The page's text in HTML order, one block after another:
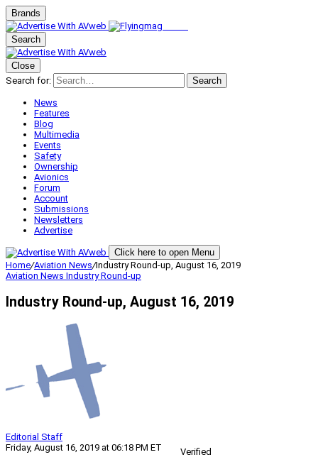
Brands
Search
Close
Search for:
Search
News
Features
Blog
Multimedia
Events
Safety
Ownership
Avionics
Forum
Account
Submissions
Newsletters
Advertise
Click here to open Menu
Home/Aviation News/Industry Round-up, August 16, 2019
Aviation News Industry Round-up
Industry Round-up, August 16, 2019
Editorial Staff
Friday, August 16, 2019 at 06:18 PM ET
Verified